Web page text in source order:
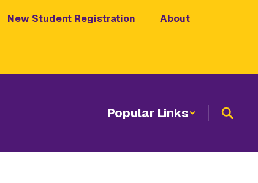
New Student Registration About
Popular Links